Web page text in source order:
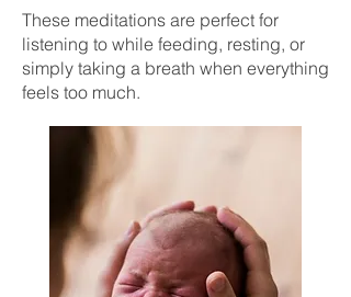
These meditations are perfect for
listening to while feeding, resting, or
simply taking a breath when everything
feels too much.